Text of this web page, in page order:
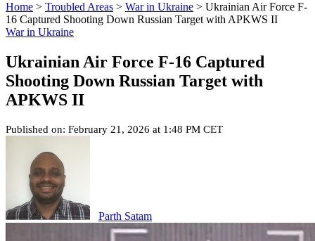
Home > Troubled Areas > War in Ukraine > Ukrainian Air Force F-
16 Captured Shooting Down Russian Target with APKWS II
War in Ukraine
Ukrainian Air Force F-16 Captured
Shooting Down Russian Target with
APKWS II
Published on: February 21, 2026 at 1:48 PM CET
Parth Satam